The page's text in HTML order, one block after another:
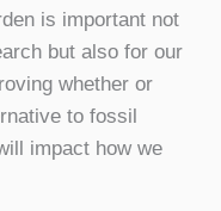
is important not
but also for our
whether or
to fossil
impact how we